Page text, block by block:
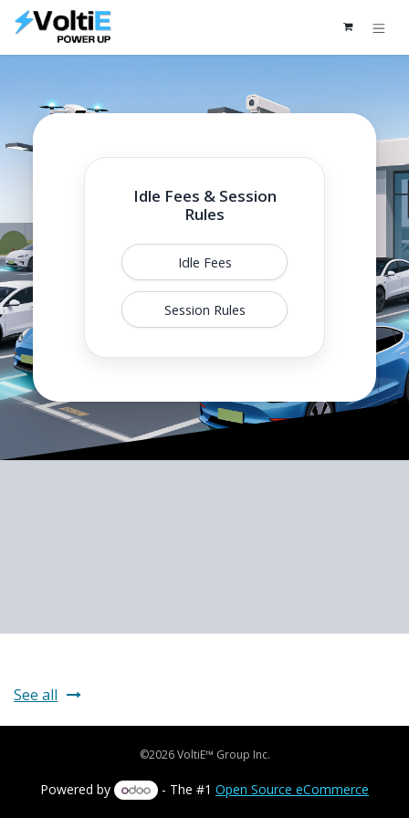
Skip to Content
Idle Fees & Session
Rules
Idle Fees
Session Rules
See all
©2026 VoltiE™ Group Inc.
Powered by - The #1Open Source eCommerce